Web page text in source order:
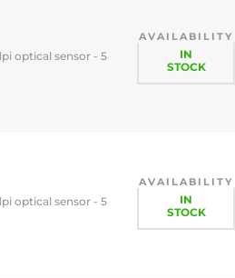
optical sensor - 5
AVAILABILITY
IN
STOCK
optical sensor - 5
AVAILABILITY
IN
STOCK